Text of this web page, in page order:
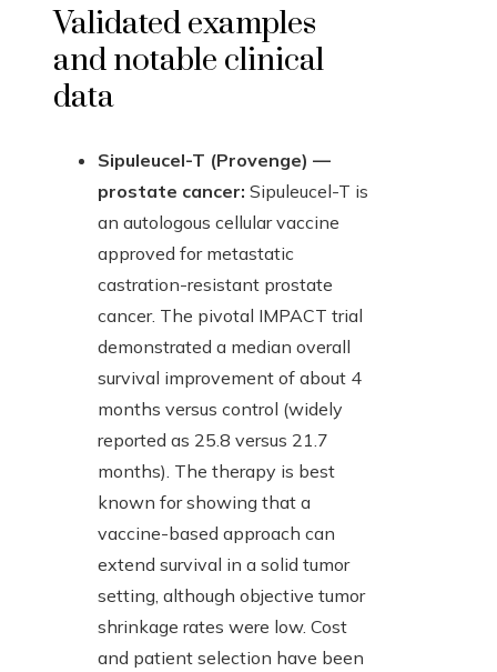
Validated examples
and notable clinical
data
Sipuleucel-T (Provenge) —
prostate cancer: Sipuleucel-T is
an autologous cellular vaccine
approved for metastatic
castration-resistant prostate
cancer. The pivotal IMPACT trial
demonstrated a median overall
survival improvement of about 4
months versus control (widely
reported as 25.8 versus 21.7
months). The therapy is best
known for showing that a
vaccine-based approach can
extend survival in a solid tumor
setting, although objective tumor
shrinkage rates were low. Cost
and patient selection have been